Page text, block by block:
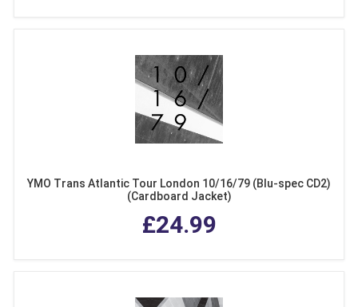
YMO Trans Atlantic Tour London 10/16/79 (Blu-spec CD2)
(Cardboard Jacket)
£24.99